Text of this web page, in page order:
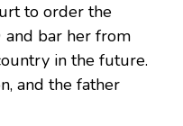
to order the
and bar her from
in the future.
and the father